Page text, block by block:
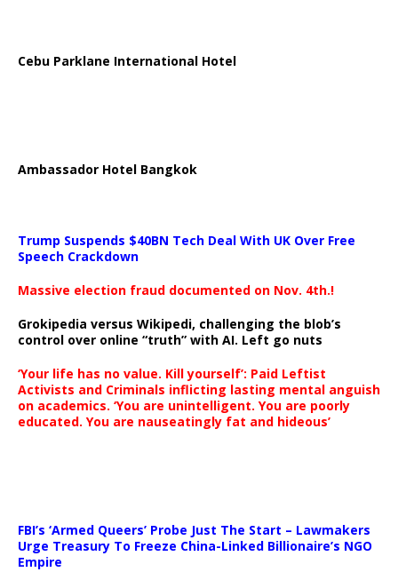
Cebu Parklane International Hotel
Ambassador Hotel Bangkok
Trump Suspends $40BN Tech Deal With UK Over Free
Speech Crackdown
Massive election fraud documented on Nov. 4th.!
Grokipedia versus Wikipedi, challenging the blob’s
control over online “truth” with AI. Left go nuts
‘Your life has no value. Kill yourself’: Paid Leftist
Activists and Criminals inflicting lasting mental anguish
on academics. ‘You are unintelligent. You are poorly
educated. You are nauseatingly fat and hideous’
FBI’s ‘Armed Queers’ Probe Just The Start – Lawmakers
Urge Treasury To Freeze China-Linked Billionaire’s NGO
Empire